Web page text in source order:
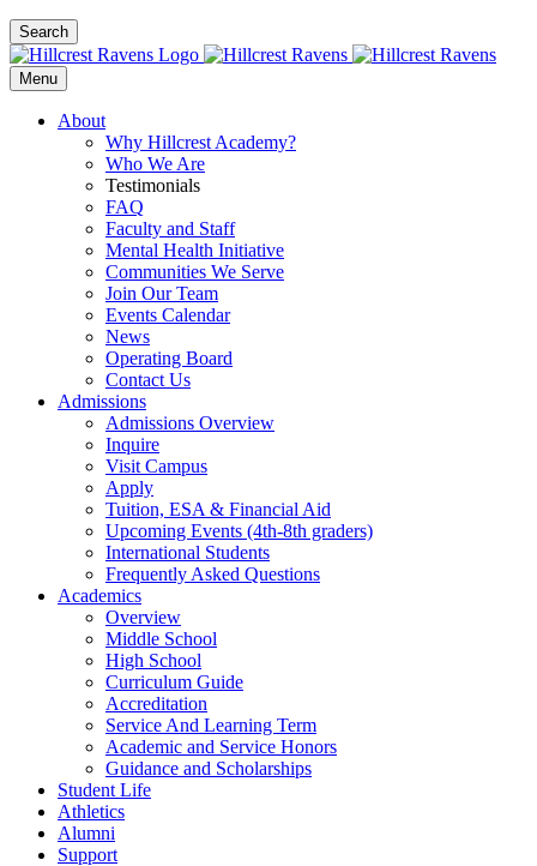
Search
Menu
About
Why Hillcrest Academy?
Who We Are
Testimonials
FAQ
Faculty and Staff
Mental Health Initiative
Communities We Serve
Join Our Team
Events Calendar
News
Operating Board
Contact Us
Admissions
Admissions Overview
Inquire
Visit Campus
Apply
Tuition, ESA & Financial Aid
Upcoming Events (4th-8th graders)
International Students
Frequently Asked Questions
Academics
Overview
Middle School
High School
Curriculum Guide
Accreditation
Service And Learning Term
Academic and Service Honors
Guidance and Scholarships
Student Life
Athletics
Alumni
Support